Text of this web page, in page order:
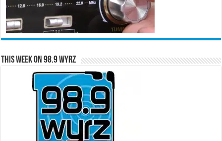
This Week on 98.9 WYRZ